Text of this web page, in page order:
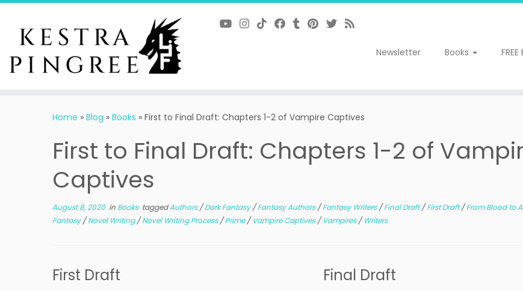
Skip
content
Newsletter Books
Home » Blog » Books » First to Final Draft: Chapters 1-2 of Vampire Captives
First to Final Draft: Chapters 1-2 of
Captives
August 8, 2020in Books taggedAuthors/Dark Fantasy/Fantasy Authors/Fantasy Writers/Final Draft/First Draft/From Blood to
Fantasy/Novel Writing/Novel Writing Process/Prime/Vampire Captives/Vampires/Writers
First Draft Final Draft